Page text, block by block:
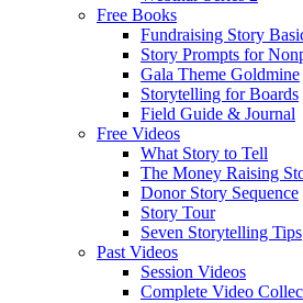
Free Books
Fundraising Story
Story Prompts for
Gala Theme Goldmine
Storytelling for Boards
Field Guide & Journal
Free Videos
What Story to Tell
The Money Raising
Donor Story Sequence
Story Tour
Seven Storytelling Tips
Past Videos
Session Videos
Complete Video